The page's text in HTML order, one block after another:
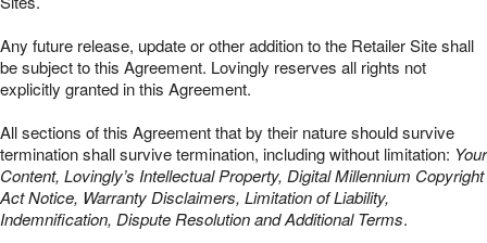
Any future release, update or other addition to the Retailer Site shall
be subject to this Agreement. Lovingly reserves all rights not
explicitly granted in this Agreement.
All sections of this Agreement that by their nature should survive
termination shall survive termination, including without limitation: Your
Content, Lovingly’s Intellectual Property, Digital Millennium Copyright
Act Notice, Warranty Disclaimers, Limitation of Liability,
Indemnification, Dispute Resolution and Additional Terms.